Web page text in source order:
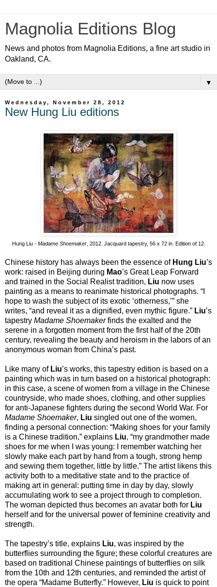
Magnolia Editions Blog
News and photos from Magnolia Editions, a fine art studio in
Oakland, CA.
▼
Wednesday, November 28, 2012
New Hung Liu editions
Hung Liu - Madame Shoemaker, 2012. Jacquard tapestry, 56 x 72 in. Edition of 12.
Chinese history has always been the essence of Hung Liu’s
work: raised in Beijing during Mao’s Great Leap Forward
and trained in the Social Realist tradition, Liu now uses
painting as a means to reanimate historical photographs. “I
hope to wash the subject of its exotic ‘otherness,’” she
writes, “and reveal it as a dignified, even mythic figure.” Liu’s
tapestry Madame Shoemakerfinds the exalted and the
serene in a forgotten moment from the first half of the 20th
century, revealing the beauty and heroism in the labors of an
anonymous woman from China’s past.
Like many of Liu’s works, this tapestry edition is based on a
painting which was in turn based on a historical photograph:
in this case, a scene of women from a village in the Chinese
countryside, who made shoes, clothing, and other supplies
for anti-Japanese fighters during the second World War. For
Madame Shoemaker, Liu singled out one of the women,
finding a personal connection: “Making shoes for your family
is a Chinese tradition,” explains Liu, “my grandmother made
shoes for me when I was young: I remember watching her
slowly make each part by hand from a tough, strong hemp
and sewing them together, little by little.” The artist likens this
activity both to a meditative state and to the practice of
making art in general: putting time in day by day, slowly
accumulating work to see a project through to completion.
The woman depicted thus becomes an avatar both for Liu
herself and for the universal power of feminine creativity and
strength.
The tapestry’s title, explains Liu, was inspired by the
butterflies surrounding the figure; these colorful creatures are
based on traditional Chinese paintings of butterflies on silk
from the 10th and 12th centuries, and reminded the artist of
the opera “Madame Butterfly.” However, Liu is quick to point